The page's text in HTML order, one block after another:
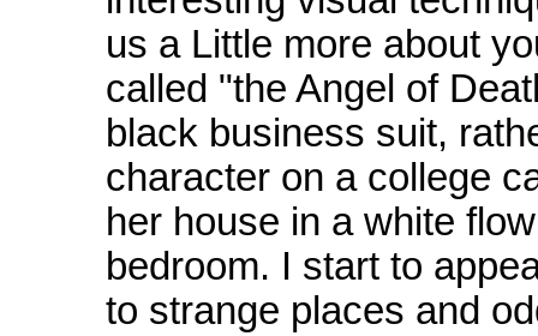
us a Little more about
called "the Angel of
black business suit,
character on a college
her house in a white
bedroom. I start to
to strange places and